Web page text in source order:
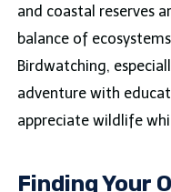
and coastal reserves
balance of
Birdwatching,
adventure with
appreciate wildlife
Finding Your